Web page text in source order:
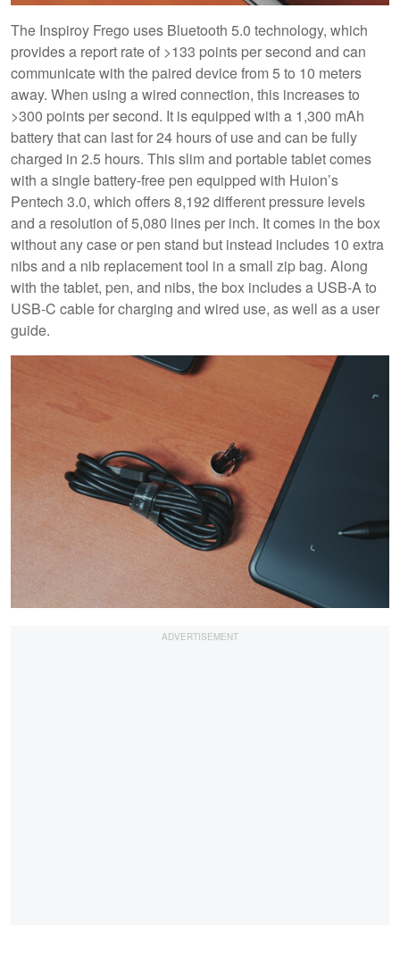
The Inspiroy Frego uses Bluetooth 5.0 technology, which
provides a report rate of >133 points per second and can
communicate with the paired device from 5 to 10 meters
away. When using a wired connection, this increases to
>300 points per second. It is equipped with a 1,300 mAh
battery that can last for 24 hours of use and can be fully
charged in 2.5 hours. This slim and portable tablet comes
with a single battery-free pen equipped with Huion’s
Pentech 3.0, which offers 8,192 different pressure levels
and a resolution of 5,080 lines per inch. It comes in the box
without any case or pen stand but instead includes 10 extra
nibs and a nib replacement tool in a small zip bag. Along
with the tablet, pen, and nibs, the box includes a USB-A to
USB-C cable for charging and wired use, as well as a user
guide.